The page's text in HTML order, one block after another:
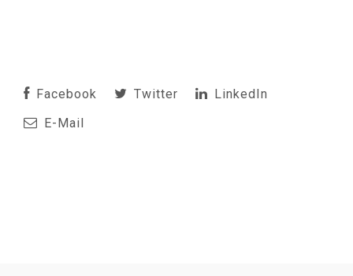
Facebook Twitter
LinkedIn
E-Mail